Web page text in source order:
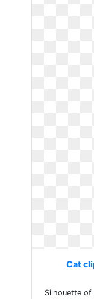
Cat
Silhouette of